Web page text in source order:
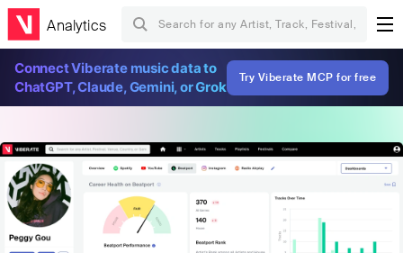
Analytics
Connect Viberate music data to
ChatGPT, Claude, Gemini, or Grok
Try Viberate MCP for free